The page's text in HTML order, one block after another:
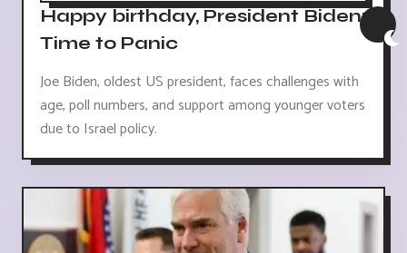
Happy birthday, President Biden:
Time to Panic
Joe Biden, oldest US president, faces challenges with
age, poll numbers, and support among younger voters
due to Israel policy.